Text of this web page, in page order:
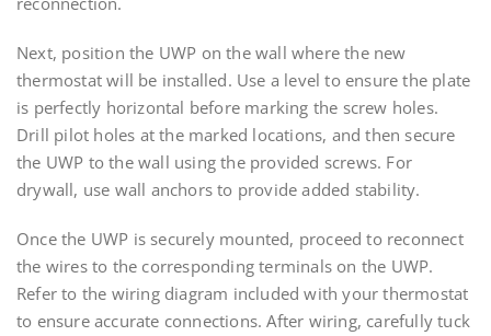
Next, position the UWP on the wall where the new
thermostat will be installed. Use a level to ensure the plate
is perfectly horizontal before marking the screw holes.
Drill pilot holes at the marked locations, and then secure
the UWP to the wall using the provided screws. For
drywall, use wall anchors to provide added stability.
Once the UWP is securely mounted, proceed to reconnect
the wires to the corresponding terminals on the UWP.
Refer to the wiring diagram included with your thermostat
to ensure accurate connections. After wiring, carefully tuck